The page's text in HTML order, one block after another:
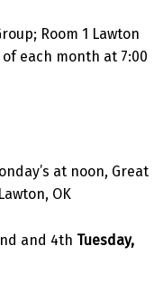
Room 1 Lawton
each month at 7:00
at noon, Great
OK
and 4th Tuesday,